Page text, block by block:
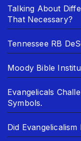
Talking About
That Necessary?
Tennessee RB
Moody Bible
Evangelicals
Symbols.
Did